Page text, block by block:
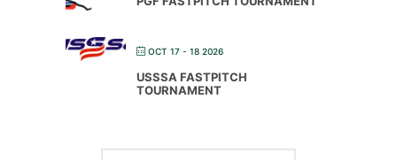
OCT 17 - 18 2026
USSSA FASTPITCH
TOURNAMENT